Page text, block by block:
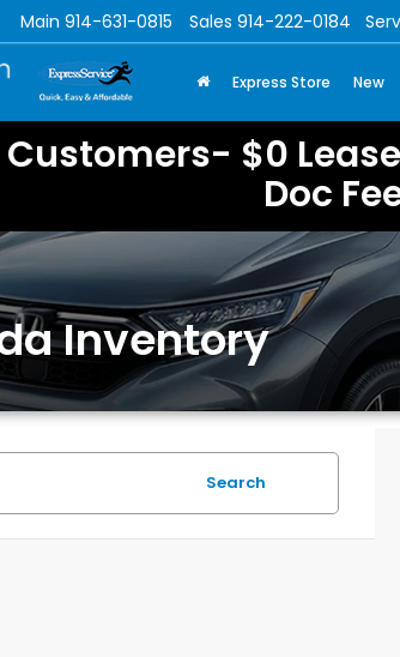
Main 914-631-0815 Sales 914-222-0184
Express Store New
$0
Doc
Inventory
Search